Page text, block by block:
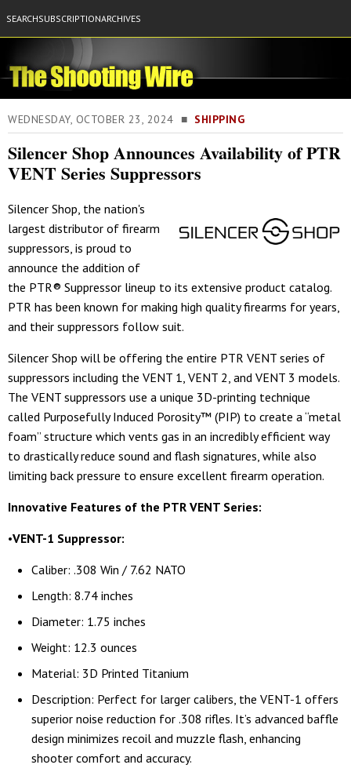
SEARCHSUBSCRIPTIONARCHIVES
WEDNESDAY, OCTOBER 23, 2024 ■ SHIPPING
Silencer Shop Announces Availability of PTR
VENT Series Suppressors
Silencer Shop, the nation's
largest distributor of firearm
suppressors, is proud to
announce the addition of
the PTR® Suppressor lineup to its extensive product catalog.
PTR has been known for making high quality firearms for years,
and their suppressors follow suit.
Silencer Shop will be offering the entire PTR VENT series of
suppressors including the VENT 1, VENT 2, and VENT 3 models.
The VENT suppressors use a unique 3D-printing technique
called Purposefully Induced Porosity™ (PIP) to create a “metal
foam” structure which vents gas in an incredibly efficient way
to drastically reduce sound and flash signatures, while also
limiting back pressure to ensure excellent firearm operation.
Innovative Features of the PTR VENT Series:
•VENT-1 Suppressor:
Caliber: .308 Win / 7.62 NATO
Length: 8.74 inches
Diameter: 1.75 inches
Weight: 12.3 ounces
Material: 3D Printed Titanium
Description: Perfect for larger calibers, the VENT-1 offers
superior noise reduction for .308 rifles. It’s advanced baffle
design minimizes recoil and muzzle flash, enhancing
shooter comfort and accuracy.